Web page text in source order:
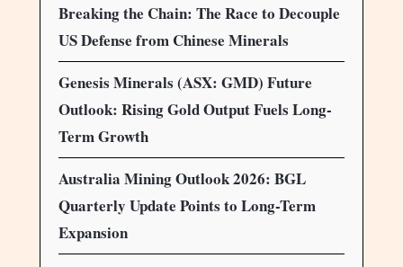
Breaking the Chain: The Race to Decouple
US Defense from Chinese Minerals
Genesis Minerals (ASX: GMD) Future
Outlook: Rising Gold Output Fuels Long-
Term Growth
Australia Mining Outlook 2026: BGL
Quarterly Update Points to Long-Term
Expansion